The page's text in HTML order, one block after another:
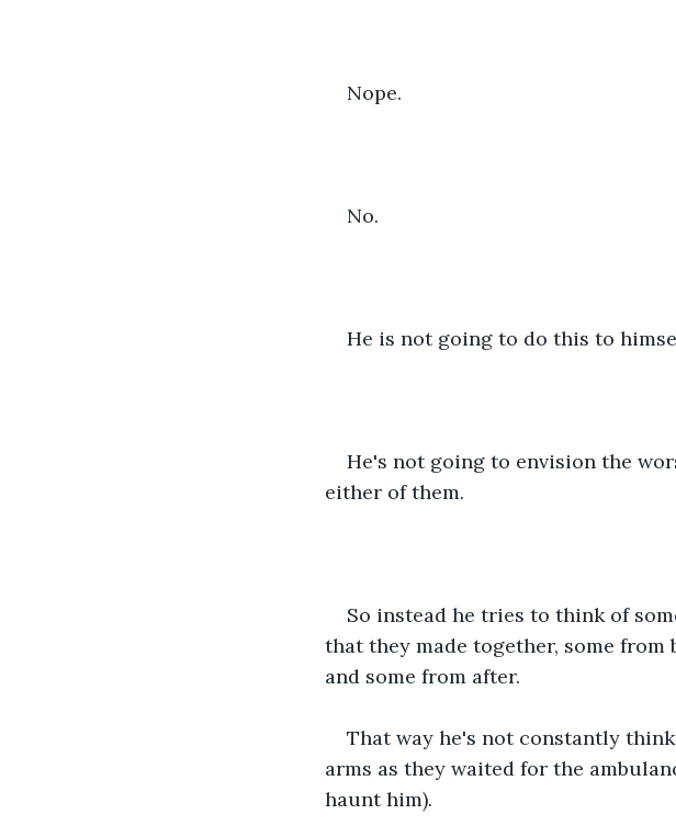
Nope.
No.
He is not going to do this to
He's not going to envision the
either of them.
So instead he tries to think of
that they made together, some
and some from after.
That way he's not constantly
arms as they waited for the
haunt him).